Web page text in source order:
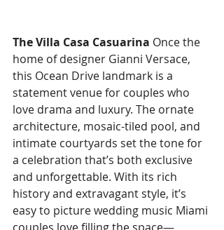
The Villa Casa Casuarina Once the
home of designer Gianni Versace,
this Ocean Drive landmark is a
statement venue for couples who
love drama and luxury. The ornate
architecture, mosaic-tiled pool, and
intimate courtyards set the tone for
a celebration that’s both exclusive
and unforgettable. With its rich
history and extravagant style, it’s
easy to picture wedding music Miami